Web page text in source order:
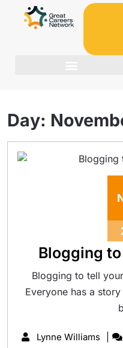
Day:
Blogging
Blogging to tell
Everyone has a
Lynne Williams